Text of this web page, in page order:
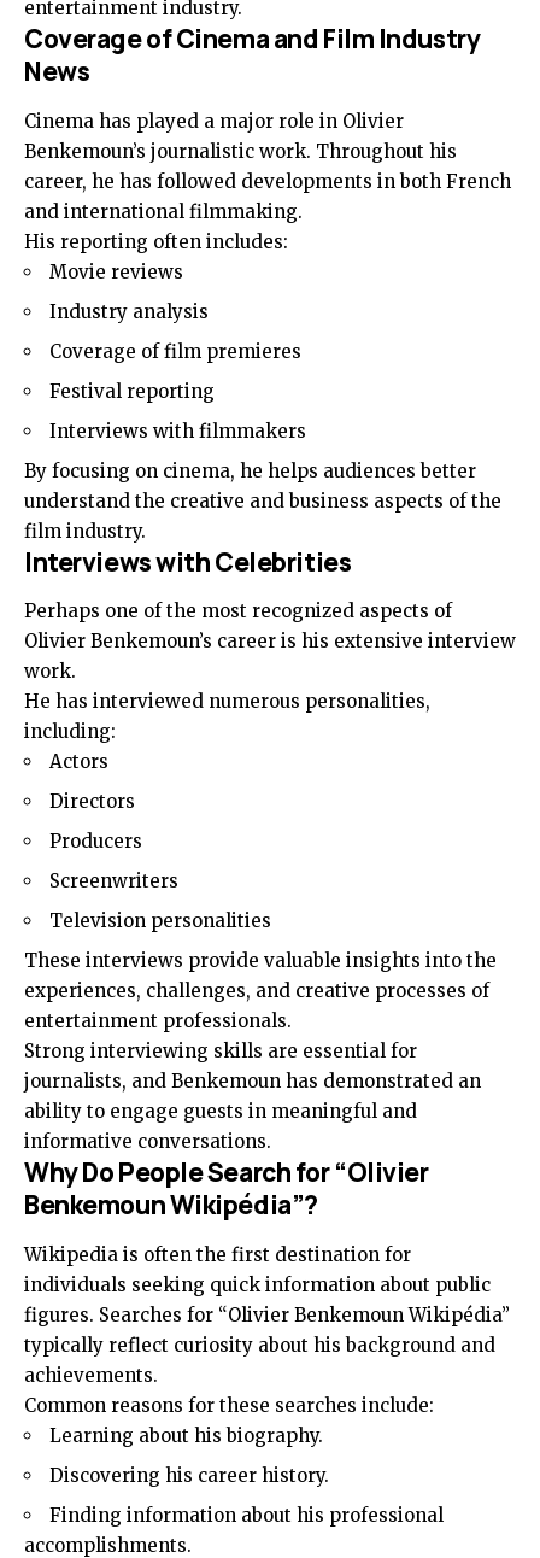
entertainment industry.
Coverage of Cinema and Film Industry
News
Cinema has played a major role in Olivier
Benkemoun’s journalistic work. Throughout his
career, he has followed developments in both French
and international filmmaking.
His reporting often includes:
Movie reviews
Industry analysis
Coverage of film premieres
Festival reporting
Interviews with filmmakers
By focusing on cinema, he helps audiences better
understand the creative and business aspects of the
film industry.
Interviews with Celebrities
Perhaps one of the most recognized aspects of
Olivier Benkemoun’s career is his extensive interview
work.
He has interviewed numerous personalities,
including:
Actors
Directors
Producers
Screenwriters
Television personalities
These interviews provide valuable insights into the
experiences, challenges, and creative processes of
entertainment professionals.
Strong interviewing skills are essential for
journalists, and Benkemoun has demonstrated an
ability to engage guests in meaningful and
informative conversations.
Why Do People Search for “Olivier
Benkemoun Wikipédia”?
Wikipedia is often the first destination for
individuals seeking quick information about public
figures. Searches for “Olivier Benkemoun Wikipédia”
typically reflect curiosity about his background and
achievements.
Common reasons for these searches include:
Learning about his biography.
Discovering his career history.
Finding information about his professional
accomplishments.